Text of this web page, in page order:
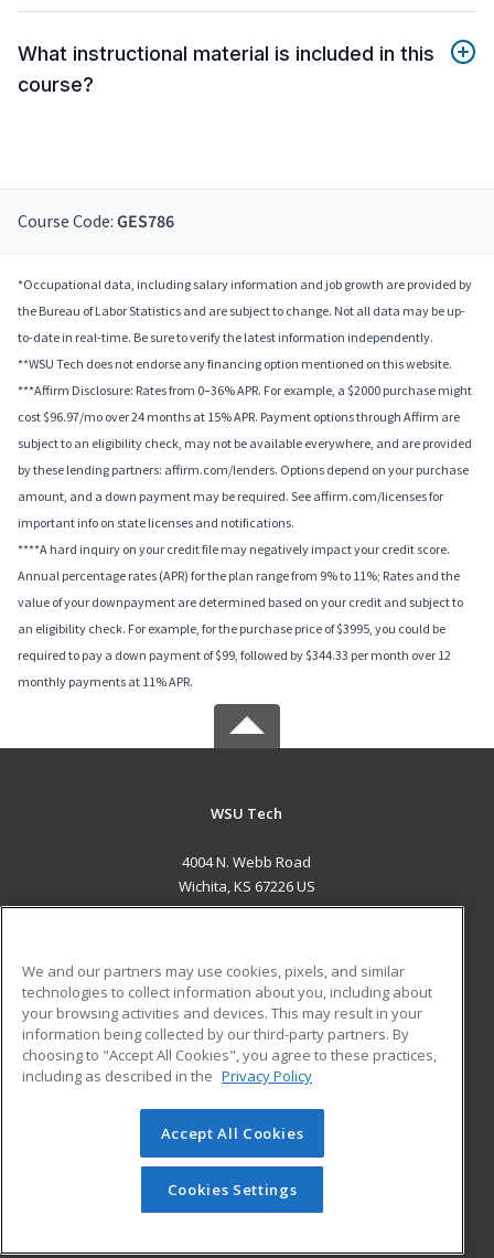
What instructional material is included in this
course?
Course Code: GES786
*Occupational data, including salary information and job growth are provided by
the Bureau of Labor Statistics and are subject to change. Not all data may be up-
to-date in real-time. Be sure to verify the latest information independently.
**WSU Tech does not endorse any financing option mentioned on this website.
***Affirm Disclosure: Rates from 0–36% APR. For example, a $2000 purchase might
cost $96.97/mo over 24 months at 15% APR. Payment options through Affirm are
subject to an eligibility check, may not be available everywhere, and are provided
by these lending partners: affirm.com/lenders. Options depend on your purchase
amount, and a down payment may be required. See affirm.com/licenses for
important info on state licenses and notifications.
****A hard inquiry on your credit file may negatively impact your credit score.
Annual percentage rates (APR) for the plan range from 9% to 11%; Rates and the
value of your downpayment are determined based on your credit and subject to
an eligibility check. For example, for the purchase price of $3995, you could be
required to pay a down payment of $99, followed by $344.33 per month over 12
monthly payments at 11% APR.
WSU Tech
4004 N. Webb Road
Wichita, KS 67226 US
ADDITIONAL RESOURCES
Military
Financial Assistance
Help
Student Blog
© 2026 ed2go, a division of Cengage Learning. All rights
reserved. The material on this site cannot be reproduced or
redistributed unless you have obtained prior written
permission from Cengage Learning.Privacy Policy
We and our partners may use cookies, pixels, and similar
technologies to collect information about you, including about
your browsing activities and devices. This may result in your
information being collected by our third-party partners. By
choosing to "Accept All Cookies", you agree to these practices,
including as described in the Privacy Policy
Accept All Cookies
Cookies Settings